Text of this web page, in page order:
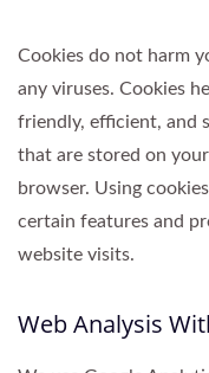
Cookies do not harm
any viruses. Cookies
friendly, efficient, and
that are stored on
browser. Using
certain features and
website visits.
Web Analysis